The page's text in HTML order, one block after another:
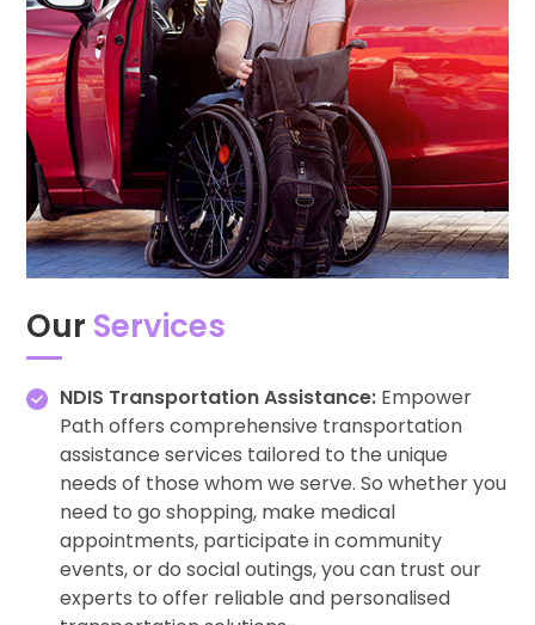
Our Services
NDIS Transportation Assistance: Empower
Path offers comprehensive transportation
assistance services tailored to the unique
needs of those whom we serve. So whether you
need to go shopping, make medical
appointments, participate in community
events, or do social outings, you can trust our
experts to offer reliable and personalised